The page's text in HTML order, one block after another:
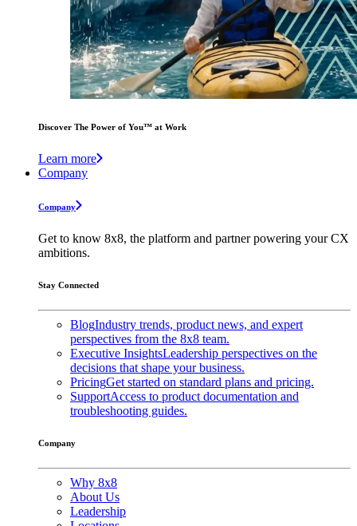
Discover The Power of You™ at Work
Learn more
Company
Company
Get to know 8x8, the platform and partner powering your CX
ambitions.
Stay Connected
BlogIndustry trends, product news, and expert
perspectives from the 8x8 team.
Executive InsightsLeadership perspectives on the
decisions that shape your business.
PricingGet started on standard plans and pricing.
SupportAccess to product documentation and
troubleshooting guides.
Company
Why 8x8
About Us
Leadership